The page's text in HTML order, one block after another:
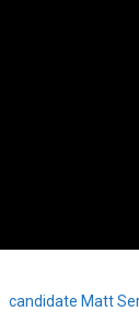
candidate Matt